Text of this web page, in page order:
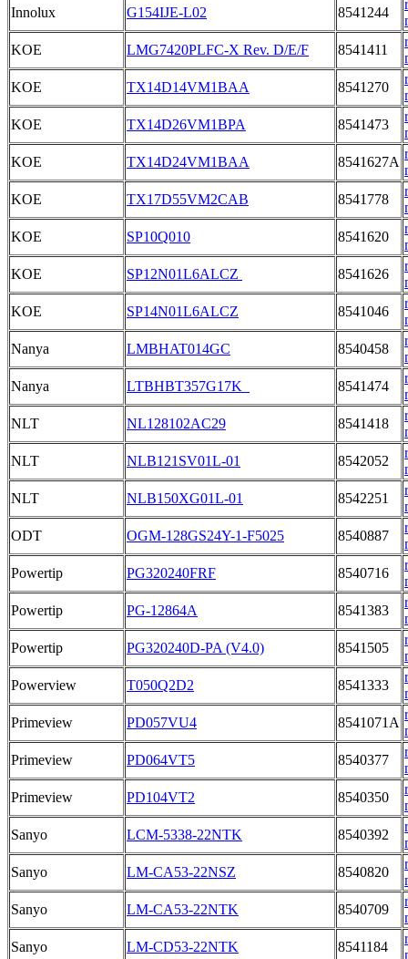
Innolux
G154IJE-L02 8541244
KOE
LMG7420PLFC-X Rev. D/E/F 8541411
KOE
TX14D14VM1BAA 8541270
KOE
TX14D26VM1BPA 8541473
KOE
TX14D24VM1BAA 8541627A
KOE
TX17D55VM2CAB 8541778
KOE
SP10Q010 8541620
KOE
SP12N01L6ALCZ 8541626
KOE
SP14N01L6ALCZ 8541046
Nanya
LMBHAT014GC 8540458
Nanya
LTBHBT357G17K 8541474
NLT
NL128102AC29 8541418
NLT
NLB121SV01L-01 8542052
NLT
NLB150XG01L-01 8542251
ODT
OGM-128GS24Y-1-F5025 8540887
Powertip
PG320240FRF 8540716
Powertip
PG-12864A 8541383
Powertip
PG320240D-PA (V4.0) 8541505
Powerview
T050Q2D2 8541333
Primeview
PD057VU4 8541071A
Primeview
PD064VT5 8540377
Primeview
PD104VT2 8540350
Sanyo
LCM-5338-22NTK 8540392
Sanyo
LM-CA53-22NSZ 8540820
Sanyo
LM-CA53-22NTK 8540709
Sanyo
LM-CD53-22NTK 8541184